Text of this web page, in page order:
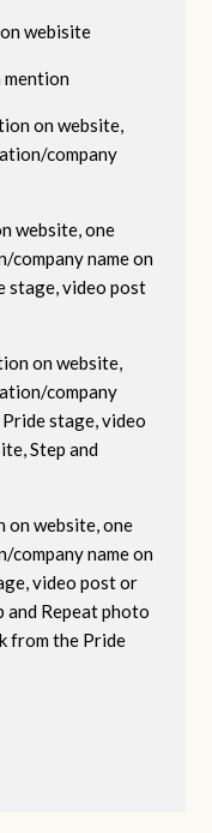
webisite
on website,
company
website, one
company name on
stage, video post
on website,
company
stage, video
Step and
website, one
company name on
video post or
and Repeat photo
from the Pride